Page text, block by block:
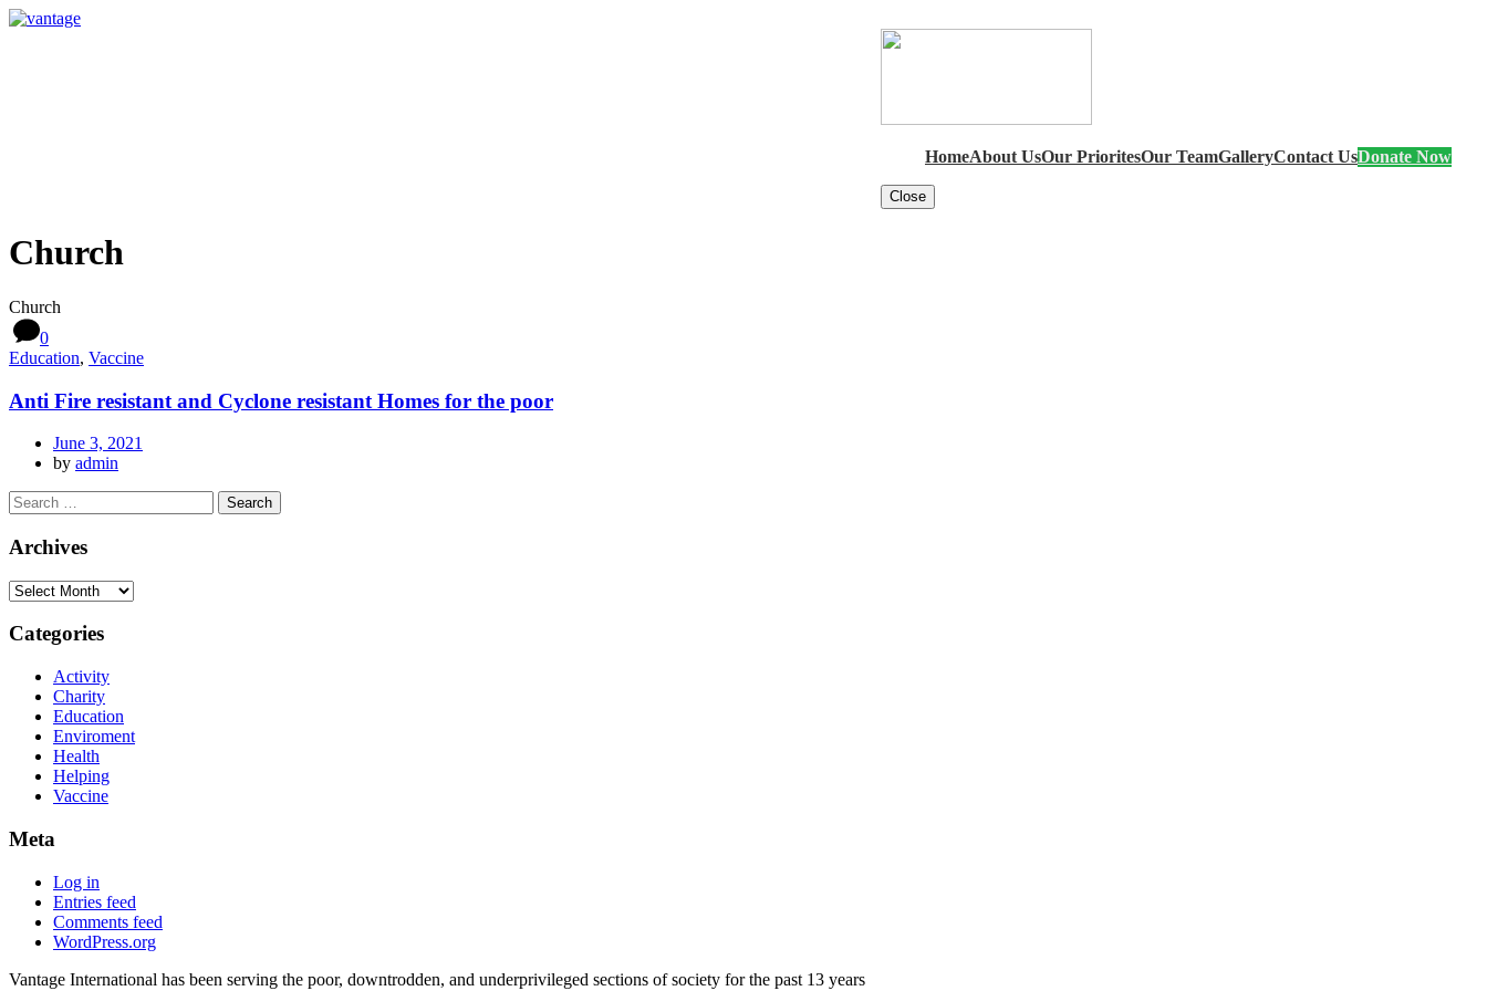
HomeAbout UsOur PrioritesOur TeamGalleryContact UsDonate Now
Close
Church
Church
0
Education, Vaccine
Anti Fire resistant and Cyclone resistant Homes for the poor
June 3, 2021
by admin
Search
for:
Archives
Archives
Categories
Activity
Charity
Education
Enviroment
Health
Helping
Vaccine
Meta
Log in
Entries feed
Comments feed
WordPress.org
Vantage International has been serving the poor, downtrodden, and underprivileged sections of society for the past 13 years